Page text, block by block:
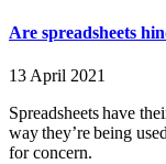
Are spreadsheets
13 April 2021
Spreadsheets have
way they’re being
for concern.